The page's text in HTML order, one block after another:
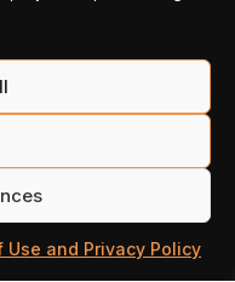
Use and Privacy Policy